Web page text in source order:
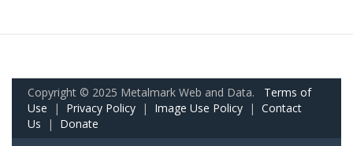
Copyright © 2025 Metalmark Web and Data. Terms of
Use | Privacy Policy | Image Use Policy | Contact
Us | Donate